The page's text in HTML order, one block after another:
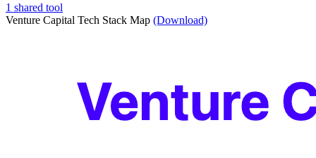
1 shared tool
Venture Capital Tech Stack Map (Download)